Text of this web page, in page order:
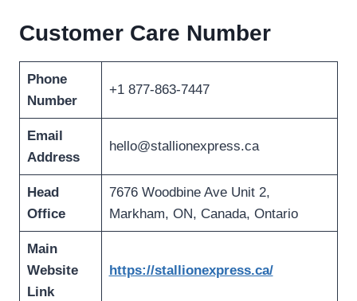
Customer Care Number
Phone
Number
+1 877-863-7447
Email
Address
hello@stallionexpress.ca
Head
Office
7676 Woodbine Ave Unit 2,
Markham, ON, Canada, Ontario
Main
Website
Link
https://stallionexpress.ca/